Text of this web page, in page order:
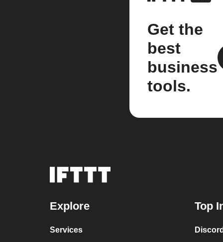
Get the
best
business
tools.
Explore
Services
Top